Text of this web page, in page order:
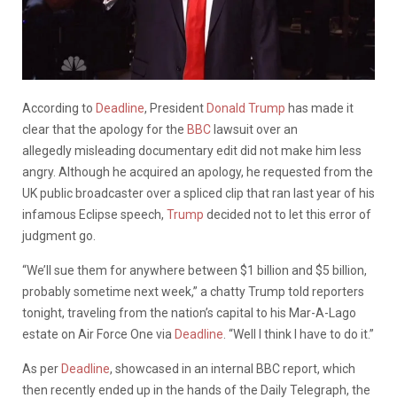
According to Deadline, President Donald Trump has made it
clear that the apology for the BBC lawsuit over an
allegedly misleading documentary edit did not make him less
angry. Although he acquired an apology, he requested from the
UK public broadcaster over a spliced clip that ran last year of his
infamous Eclipse speech, Trump decided not to let this error of
judgment go.
“We’ll sue them for anywhere between $1 billion and $5 billion,
probably sometime next week,” a chatty Trump told reporters
tonight, traveling from the nation’s capital to his Mar-A-Lago
estate on Air Force One via Deadline . “Well I think I have to do it.”
As per Deadline, showcased in an internal BBC report, which
then recently ended up in the hands of the Daily Telegraph, the